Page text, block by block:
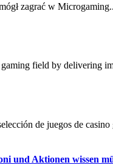
zagrać w
field by delivering
de juegos de
und Aktionen wissen